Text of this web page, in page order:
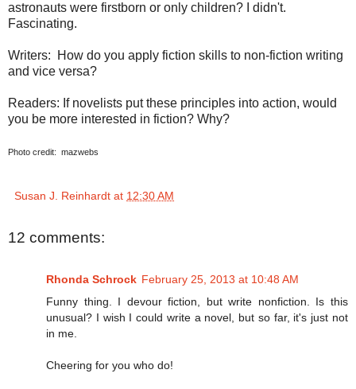
astronauts were firstborn or only children? I didn't.
Fascinating.
Writers:
How do you apply fiction skills to non-fiction writing
and vice versa?
Readers: If novelists put these principles into action, would
you be more interested in fiction? Why?
Photo credit: mazwebs
Susan J. Reinhardt at 12:30 AM
12 comments:
Rhonda Schrock February 25, 2013 at 10:48 AM
Funny thing. I devour fiction, but write nonfiction. Is this
unusual? I wish I could write a novel, but so far, it's just not
in me.
Cheering for you who do!